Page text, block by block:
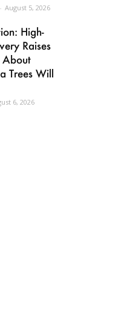
- August 5, 2026
High-
Raises
About
Trees Will
6, 2026